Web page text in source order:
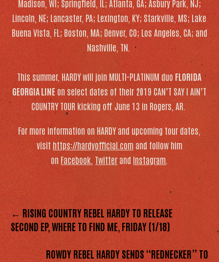
Madison, WI; Springfield, IL; Atlanta, GA; Asbury Park, NJ;
Lincoln, NE; Lancaster, PA; Lexington, KY; Starkville, MS; Lake
Buena Vista, FL; Boston, MA; Denver, CO; Los Angeles, CA; and
Nashville, TN.
This summer, HARDY will join MULTI-PLATINUM duo FLORIDA
GEORGIA LINE on select dates of their 2019 CAN’T SAY I AIN’T
COUNTRY TOUR kicking off June 13 in Rogers, AR.
For more information on HARDY and upcoming tour dates,
visit https://hardyofficial.comand follow him
on Facebook Twitter and Instagram
← RISING COUNTRY REBEL HARDY TO RELEASE
SECOND EP, WHERE TO FIND ME, FRIDAY (1/18)
ROWDY REBEL HARDY SENDS “REDNECKER” TO